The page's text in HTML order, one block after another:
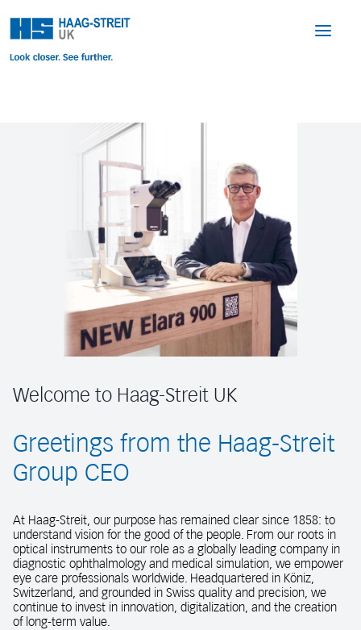
Welcome to Haag-Streit UK
Greetings from the Haag-Streit
Group CEO
At Haag-Streit, our purpose has remained clear since 1858: to
understand vision for the good of the people. From our roots in
optical instruments to our role as a globally leading company in
diagnostic ophthalmology and medical simulation, we empower
eye care professionals worldwide. Headquartered in Köniz,
Switzerland, and grounded in Swiss quality and precision, we
continue to invest in innovation, digitalization, and the creation
of long-term value.